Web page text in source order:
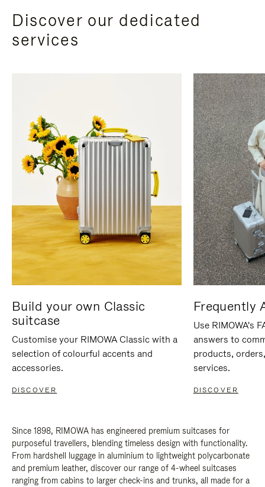
Discover our dedicated
services
Build your own Classic
suitcase
Customise your RIMOWA Classic with a
selection of colourful accents and
accessories.
DISCOVER
Frequently
Use RIMOWA's
answers to
products,
services.
DISCOVER
Since 1898, RIMOWA has engineered premium suitcases for
purposeful travellers, blending timeless design with functionality.
From hardshell luggage in aluminium to lightweight polycarbonate
and premium leather, discover our range of 4-wheel suitcases
ranging from cabins to larger check-ins and trunks, all made for a